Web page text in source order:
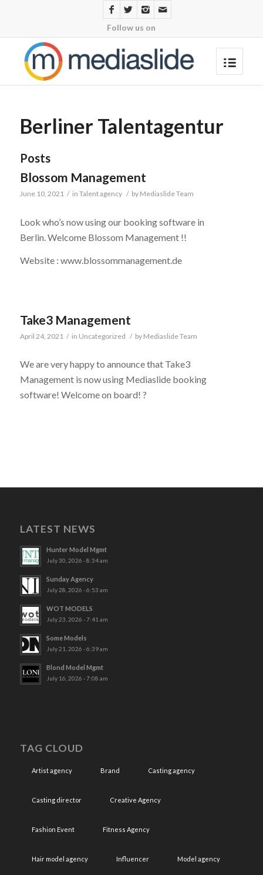
Follow us on
Berliner Talentagentur
Posts
Blossom Management
June 10, 2021 / in Talent agency / by Mediaslide Team
Look who’s now using our booking software in
Berlin. Welcome Blossom Management !!
Website : www.blossommanagement.de
Take3 Management
April 24, 2021 / in Uncategorized / by Mediaslide Team
We are very happy to announce that Take3
Management is now using Mediaslide booking
software! Welcome on board! ?
LATEST NEWS
Hunter Model Mgmt
July 30, 2026 - 8:34 am
Sunday Agency
July 28, 2026 - 6:53 am
WOT MODELS
July 23, 2026 - 7:41 am
Some Models
July 21, 2026 - 6:39 am
Blond Model Mgmt
July 16, 2026 - 7:08 am
TAG CLOUD
Artist agency Brand Casting agency
Casting director Creative Agency
Fashion Event Fitness Agency
Hair model agency Influencer Model agency